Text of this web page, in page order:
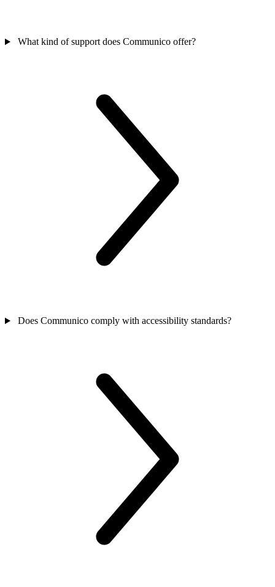
What kind of support does Communico offer?
Does Communico comply with accessibility standards?